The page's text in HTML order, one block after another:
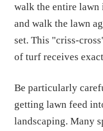
walk the entire lawn
and walk the lawn
set. This "criss-
of turf receives
Be particularly
getting lawn feed
landscaping. Many